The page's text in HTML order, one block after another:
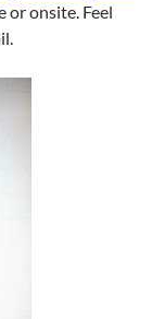
or onsite. Feel